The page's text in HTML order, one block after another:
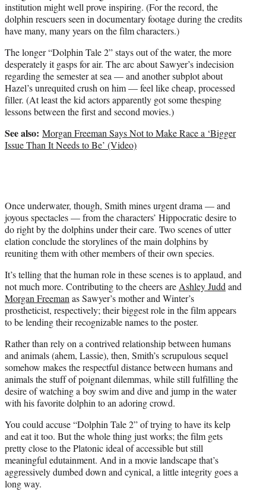
institution might well prove inspiring. (For the record, the
dolphin rescuers seen in documentary footage during the credits
have many, many years on the film characters.)
The longer “Dolphin Tale 2” stays out of the water, the more
desperately it gasps for air. The arc about Sawyer’s indecision
regarding the semester at sea — and another subplot about
Hazel’s unrequited crush on him — feel like cheap, processed
filler. (At least the kid actors apparently got some thesping
lessons between the first and second movies.)
See also: Morgan Freeman Says Not to Make Race a ‘Bigger
Issue Than It Needs to Be’ (Video)
Once underwater, though, Smith mines urgent drama — and
joyous spectacles — from the characters’ Hippocratic desire to
do right by the dolphins under their care. Two scenes of utter
elation conclude the storylines of the main dolphins by
reuniting them with other members of their own species.
It’s telling that the human role in these scenes is to applaud, and
not much more. Contributing to the cheers areAshley Juddand
Morgan Freemanas Sawyer’s mother and Winter’s
prostheticist, respectively; their biggest role in the film appears
to be lending their recognizable names to the poster.
Rather than rely on a contrived relationship between humans
and animals (ahem, Lassie), then, Smith’s scrupulous sequel
somehow makes the respectful distance between humans and
animals the stuff of poignant dilemmas, while still fulfilling the
desire of watching a boy swim and dive and jump in the water
with his favorite dolphin to an adoring crowd.
You could accuse “Dolphin Tale 2” of trying to have its kelp
and eat it too. But the whole thing just works; the film gets
pretty close to the Platonic ideal of accessible but still
meaningful edutainment. And in a movie landscape that’s
aggressively dumbed down and cynical, a little integrity goes a
long way.